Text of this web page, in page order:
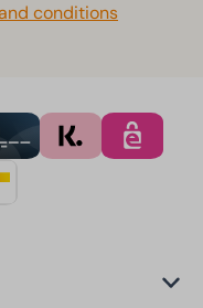
conditions